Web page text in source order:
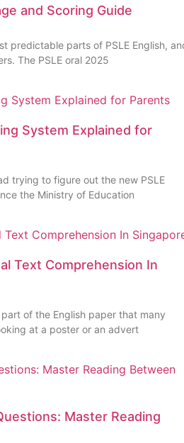
and Scoring Guide
predictable parts of PSLE English,
The PSLE oral 2025
System Explained for
trying to figure out the new PSLE
the Ministry of Education
Text Comprehension In
of the English paper that many
at a poster or an advert
Master Reading